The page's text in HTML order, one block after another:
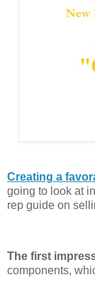
Creating a
going to look at
rep guide on
The first
components,